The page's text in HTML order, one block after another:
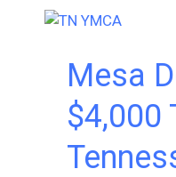
Mesa
$4,000